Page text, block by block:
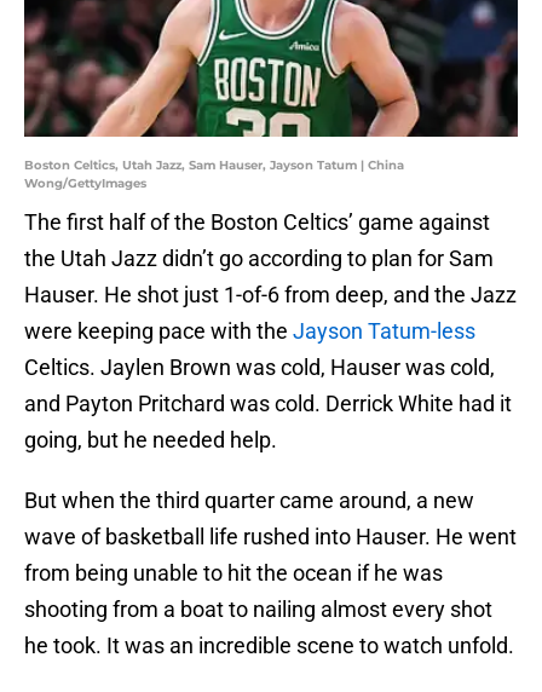
Boston Celtics, Utah Jazz, Sam Hauser, Jayson Tatum | China
Wong/GettyImages
The first half of the Boston Celtics’ game against
the Utah Jazz didn’t go according to plan for Sam
Hauser. He shot just 1-of-6 from deep, and the Jazz
were keeping pace with the Jayson Tatum-less
Celtics. Jaylen Brown was cold, Hauser was cold,
and Payton Pritchard was cold. Derrick White had it
going, but he needed help.
But when the third quarter came around, a new
wave of basketball life rushed into Hauser. He went
from being unable to hit the ocean if he was
shooting from a boat to nailing almost every shot
he took. It was an incredible scene to watch unfold.